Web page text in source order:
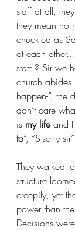
staff at all,
they mean no
chuckled as
at each
staff!? Sir we
church
happen-”, the
don’t care
is my life and
to”, “S-sorry
They walked
structure
creepily, yet
power than
Decisions